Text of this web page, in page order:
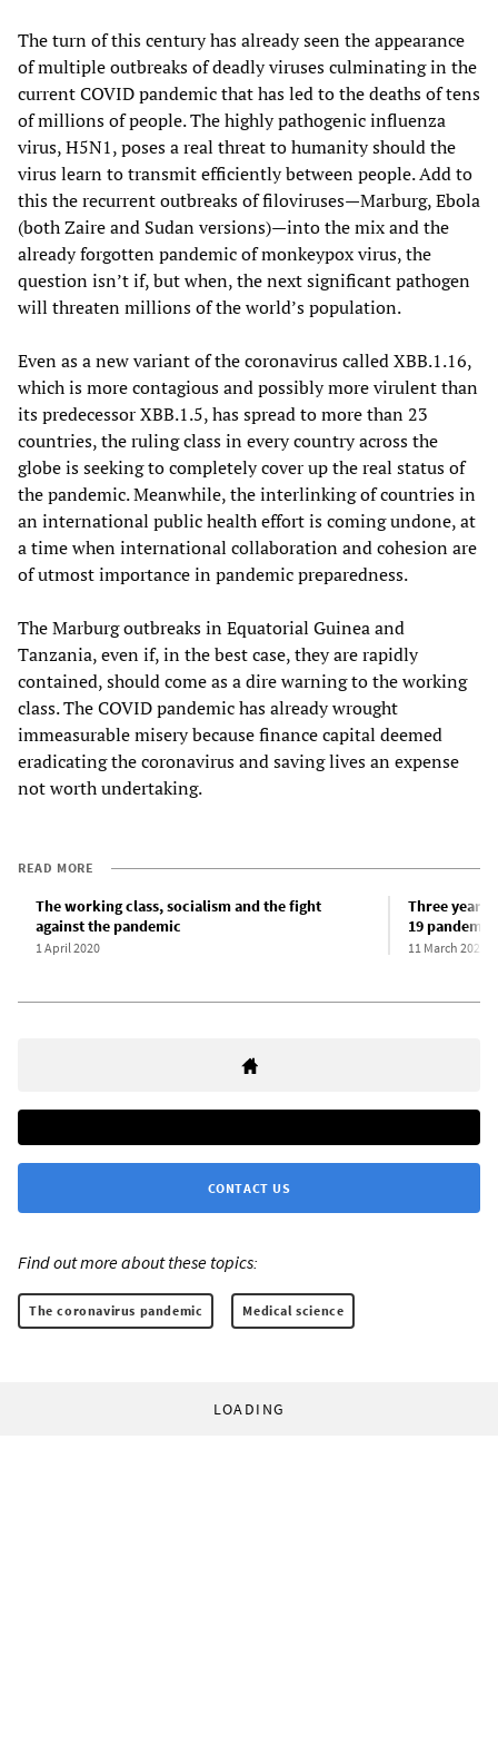
The turn of this century has already seen the appearance
of multiple outbreaks of deadly viruses culminating in the
current COVID pandemic that has led to the deaths of tens
of millions of people. The highly pathogenic influenza
virus, H5N1, poses a real threat to humanity should the
virus learn to transmit efficiently between people. Add to
this the recurrent outbreaks of filoviruses—Marburg, Ebola
(both Zaire and Sudan versions)—into the mix and the
already forgotten pandemic of monkeypox virus, the
question isn’t if, but when, the next significant pathogen
will threaten millions of the world’s population.
Even as a new variant of the coronavirus called XBB.1.16,
which is more contagious and possibly more virulent than
its predecessor XBB.1.5, has spread to more than 23
countries, the ruling class in every country across the
globe is seeking to completely cover up the real status of
the pandemic. Meanwhile, the interlinking of countries in
an international public health effort is coming undone, at
a time when international collaboration and cohesion are
of utmost importance in pandemic preparedness.
The Marburg outbreaks in Equatorial Guinea and
Tanzania, even if, in the best case, they are rapidly
contained, should come as a dire warning to the working
class. The COVID pandemic has already wrought
immeasurable misery because finance capital deemed
eradicating the coronavirus and saving lives an expense
not worth undertaking.
READ MORE
The working class, socialism and the fight
against the pandemic
1 April 2020
Three years
19 pandemic
11 March 2023
CONTACT US
Find out more about these topics:
The coronavirus pandemic Medical science
LOADING